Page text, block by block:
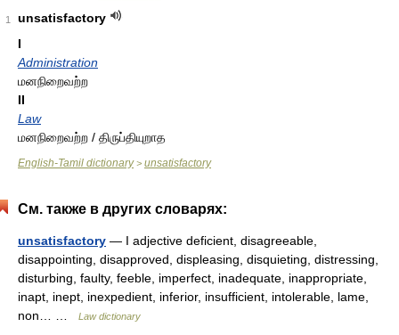
1
unsatisfactory
I
Administration
மனநிறைவற்ற
II
Law
மனநிறைவற்ற / திருப்தியுறாத
English-Tamil dictionary> unsatisfactory
См. также в других словарях:
unsatisfactory — I adjective deficient, disagreeable,
disappointing, disapproved, displeasing, disquieting, distressing,
disturbing, faulty, feeble, imperfect, inadequate, inappropriate,
inapt, inept, inexpedient, inferior, insufficient, intolerable, lame,
non… …
Law dictionary